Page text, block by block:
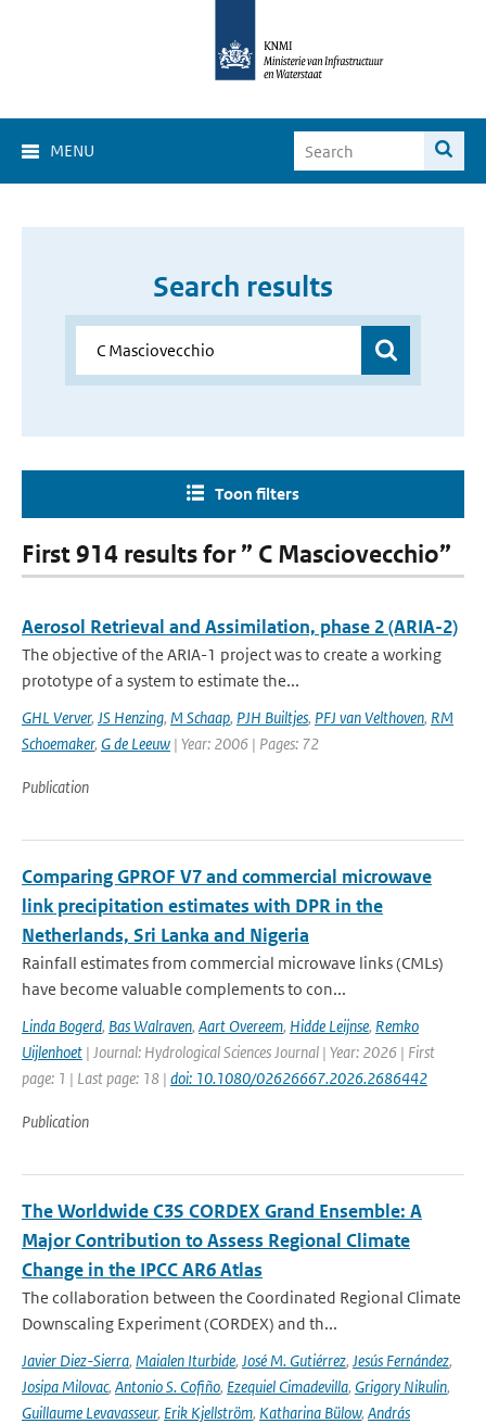
MENU
Search results
Toon filters
First 914 results for ” C Masciovecchio”
Aerosol Retrieval and Assimilation, phase 2 (ARIA-2)
The objective of the ARIA-1 project was to create a working
prototype of a system to estimate the...
GHL Verver, JS Henzing, M Schaap, PJH Builtjes, PFJ van Velthoven, RM
Schoemaker, G de Leeuw | Year: 2006 | Pages: 72
Publication
Comparing GPROF V7 and commercial microwave
link precipitation estimates with DPR in the
Netherlands, Sri Lanka and Nigeria
Rainfall estimates from commercial microwave links (CMLs)
have become valuable complements to con...
Linda Bogerd, Bas Walraven, Aart Overeem, Hidde Leijnse, Remko
Uijlenhoet | Journal: Hydrological Sciences Journal | Year: 2026 | First
page: 1 | Last page: 18 | doi: 10.1080/02626667.2026.2686442
Publication
The Worldwide C3S CORDEX Grand Ensemble: A
Major Contribution to Assess Regional Climate
Change in the IPCC AR6 Atlas
The collaboration between the Coordinated Regional Climate
Downscaling Experiment (CORDEX) and th...
Javier Diez-Sierra, Maialen Iturbide, José M. Gutiérrez, Jesús Fernández,
Josipa Milovac, Antonio S. Cofiño, Ezequiel Cimadevilla, Grigory Nikulin,
Guillaume Levavasseur, Erik Kjellström, Katharina Bülow, András